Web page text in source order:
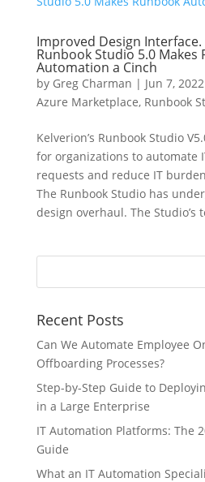
Improved Design Interface.
Runbook Studio 5.0 Makes
Automation a Cinch
by Greg Charman | Jun 7, 2022
Azure Marketplace, Runbook
Kelverion’s Runbook Studio
for organizations to automate
requests and reduce IT
The Runbook Studio has
design overhaul. The Studio’s
Recent Posts
Can We Automate Employee
Offboarding Processes?
Step-by-Step Guide to
in a Large Enterprise
IT Automation Platforms: The
Guide
What an IT Automation